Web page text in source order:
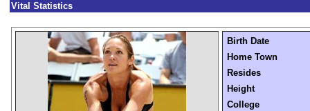
Vital Statistics
Birth Date
Home Town
Resides
Height
College